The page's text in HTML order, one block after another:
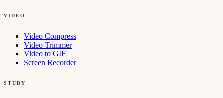
VIDEO
Video Compress
Video Trimmer
Video to GIF
Screen Recorder
STUDY